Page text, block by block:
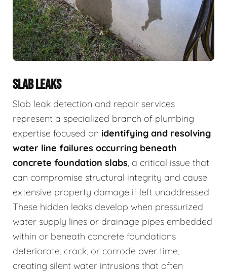
SLAB LEAKS
Slab leak detection and repair services
represent a specialized branch of plumbing
expertise focused on identifying and resolving
water line failures occurring beneath
concrete foundation slabs, a critical issue that
can compromise structural integrity and cause
extensive property damage if left unaddressed.
These hidden leaks develop when pressurized
water supply lines or drainage pipes embedded
within or beneath concrete foundations
deteriorate, crack, or corrode over time,
creating silent water intrusions that often